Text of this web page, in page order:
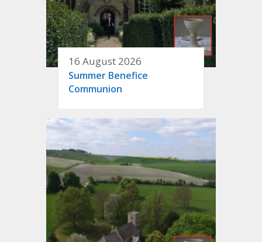
16 August 2026
Summer Benefice
Communion